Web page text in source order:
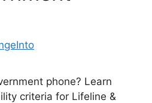
phone? Learn
criteria for Lifeline &